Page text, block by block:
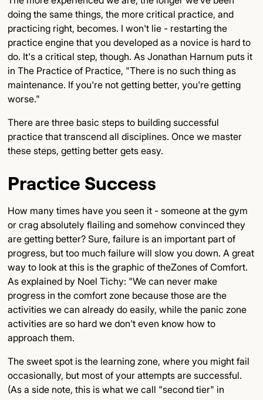
doing the same things, the more critical practice, and
practicing right, becomes. I won't lie - restarting the
practice engine that you developed as a novice is hard to
do. It's a critical step, though. As Jonathan Harnum puts it
in The Practice of Practice, "There is no such thing as
maintenance. If you're not getting better, you're getting
worse."
There are three basic steps to building successful
practice that transcend all disciplines. Once we master
these steps, getting better gets easy.
Practice Success
How many times have you seen it - someone at the gym
or crag absolutely flailing and somehow convinced they
are getting better? Sure, failure is an important part of
progress, but too much failure will slow you down. A great
way to look at this is the graphic of theZones of Comfort.
As explained by Noel Tichy: "We can never make
progress in the comfort zone because those are the
activities we can already do easily, while the panic zone
activities are so hard we don't even know how to
approach them.
The sweet spot is the learning zone, where you might fail
occasionally, but most of your attempts are successful.
(As a side note, this is what we call "second tier" in